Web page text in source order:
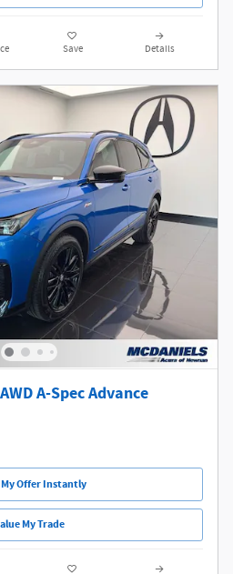
Save Details
A-Spec Advance
Offer Instantly
My Trade